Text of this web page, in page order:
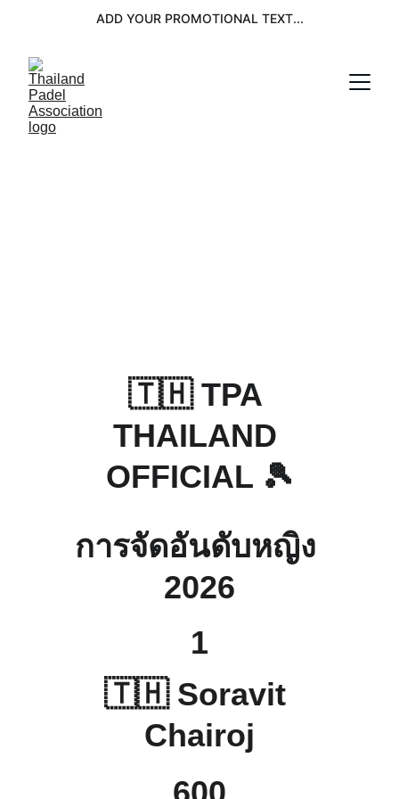
ADD YOUR PROMOTIONAL TEXT...
🇹🇭 TPA
THAILAND
OFFICIAL 🎾
การจัดอันดับหญิง
2026
🇹🇭 Soravit
Chairoj
1